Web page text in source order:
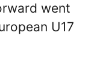
went
U17